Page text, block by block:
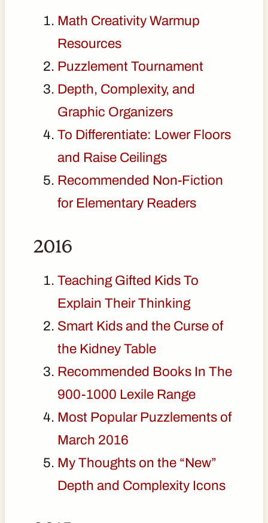
Math Creativity Warmup
Resources
Puzzlement Tournament
Depth, Complexity, and
Graphic Organizers
To Differentiate: Lower Floors
and Raise Ceilings
Recommended Non-Fiction
for Elementary Readers
2016
Teaching Gifted Kids To
Explain Their Thinking
Smart Kids and the Curse of
the Kidney Table
Recommended Books In The
900-1000 Lexile Range
Most Popular Puzzlements of
March 2016
My Thoughts on the “New”
Depth and Complexity Icons